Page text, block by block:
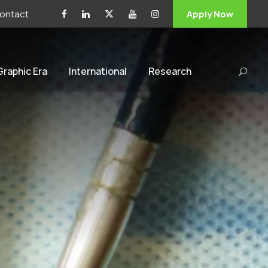
Apply Now
Era International Research